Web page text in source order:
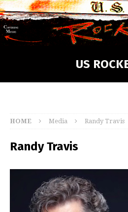
US
HOME Media Randy Travis
Randy Travis